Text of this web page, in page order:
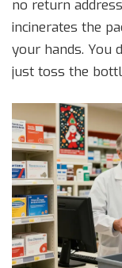
no return
incinerates the
your hands. You
just toss the